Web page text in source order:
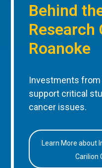
Behind
Research
Roanoke
Investments from
support critical
cancer issues.
Learn More about
Carilion